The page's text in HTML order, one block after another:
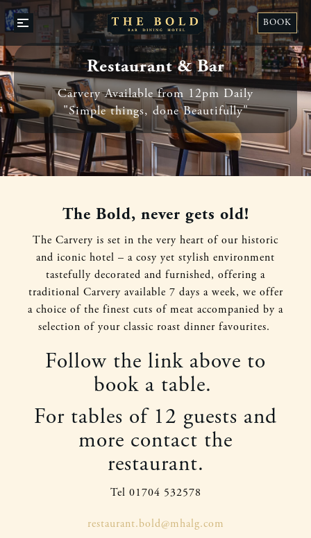
OPEN
CLOSE
BOOK
A
Restaurant & Bar
Carvery Available from 12pm Daily
"Simple things, done Beautifully"
The Bold, never gets old!
The Carvery is set in the very heart of our historic
and iconic hotel – a cosy yet stylish environment
tastefully decorated and furnished, offering a
traditional Carvery available 7 days a week, we offer
a choice of the finest cuts of meat accompanied by a
selection of your classic roast dinner favourites.
Follow the link above to
book a table.
For tables of 12 guests and
more contact the
restaurant.
Tel 01704 532578
restaurant.bold@mhalg.com